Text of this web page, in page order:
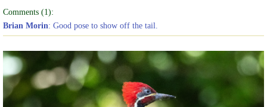
Comments (1):
Brian Morin: Good pose to show off the tail.